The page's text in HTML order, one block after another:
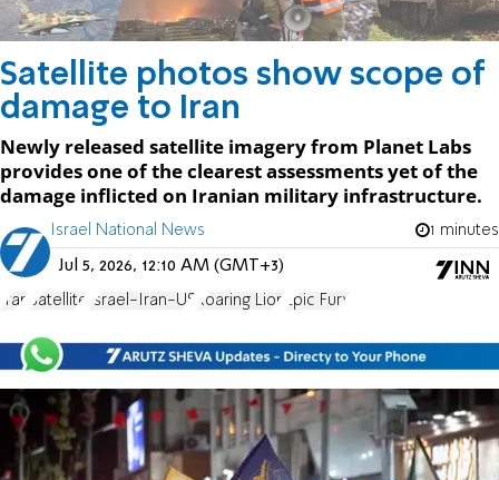
Satellite photos show scope of
damage to Iran
Newly released satellite imagery from Planet Labs
provides one of the clearest assessments yet of the
damage inflicted on Iranian military infrastructure.
Israel National News 1 minutes
Jul 5, 2026, 12:10 AM (GMT+3)
Iran Satellite Israel-Iran-US Roaring Lion Epic Fury